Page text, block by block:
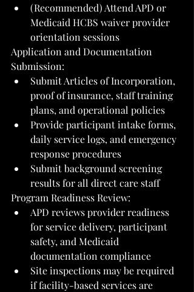
(Recommended) Attend APD or
Medicaid HCBS waiver provider
orientation sessions
Application and Documentation
Submission:
Submit Articles of Incorporation,
proof of insurance, staff training
plans, and operational policies
Provide participant intake forms,
daily service logs, and emergency
response procedures
Submit background screening
results for all direct care staff
Program Readiness Review:
APD reviews provider readiness
for service delivery, participant
safety, and Medicaid
documentation compliance
Site inspections may be required
if facility-based services are